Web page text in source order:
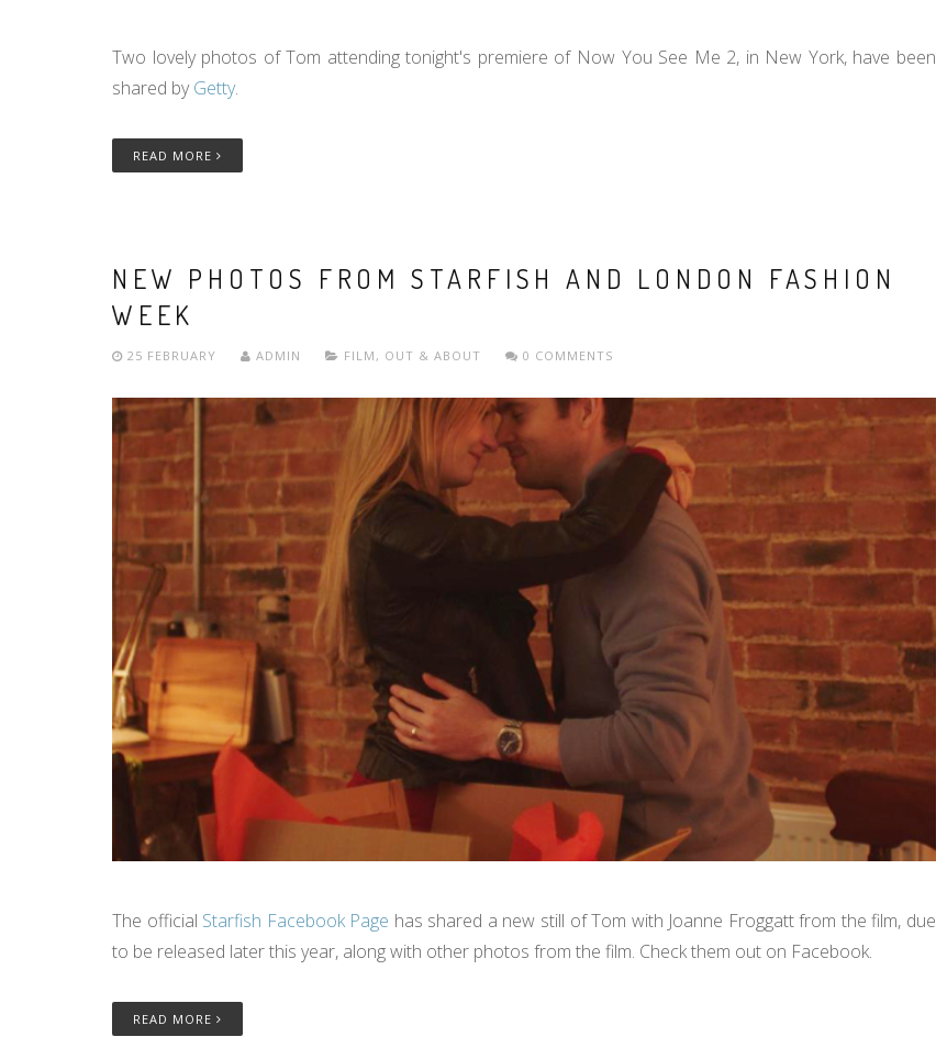
Two lovely photos of Tom attending tonight's premiere of Now You See Me 2, in New York, have been
shared byGetty.
READ MORE
NEW PHOTOS FROM STARFISH AND LONDON FASHION
WEEK
25 FEBRUARY ADMIN FILM , OUT & ABOUT 0 COMMENTS
The official Starfish Facebook Page has shared a new still of Tom with Joanne Froggatt from the film, due
to be released later this year, along with other photos from the film. Check them out on Facebook.
READ MORE